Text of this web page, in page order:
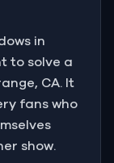
in
to solve a
CA. It
fans who
show.